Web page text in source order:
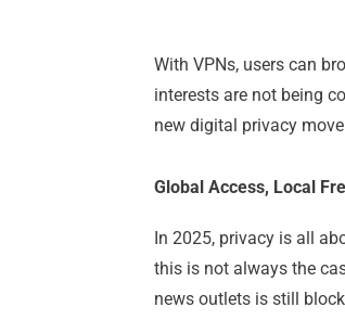
With VPNs, users can
interests are not being
new digital privacy
Global Access, Local
In 2025, privacy is all
this is not always the
news outlets is still